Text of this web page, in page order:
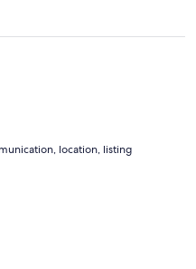
location, listing